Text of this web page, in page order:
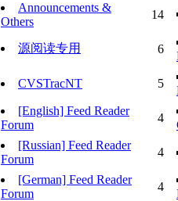
Announcements &
Others
14
源阅读专用 6
CVSTracNT 5
[English] Feed Reader
Forum
4
[Russian] Feed Reader
Forum
4
[German] Feed Reader
Forum
4